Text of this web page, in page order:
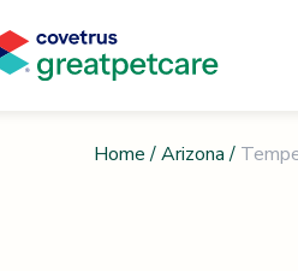
Home /Arizona /